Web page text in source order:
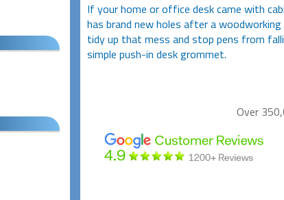
If your home or office desk came with
has brand new holes after a
tidy up that mess and stop pens from
simple push-in desk grommet.
Over